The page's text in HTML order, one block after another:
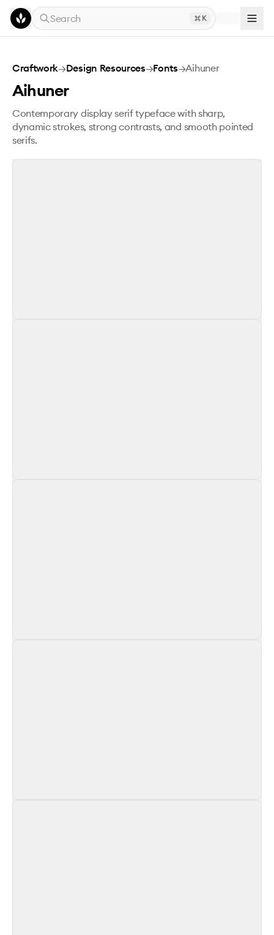
Skip to main content
Search
K
Aihuner
Craftwork→Design Resources→Fonts→Aihuner
Aihuner
Contemporary display serif typeface with sharp,
dynamic strokes, strong contrasts, and smooth pointed
serifs.